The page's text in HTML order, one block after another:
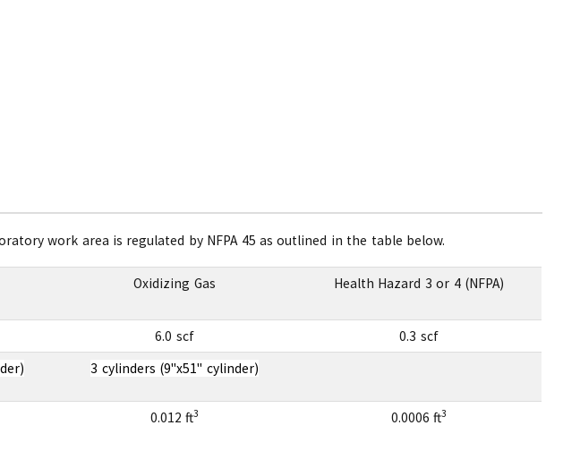
work area is regulated by NFPA 45 as outlined in the table below.
Oxidizing Gas Health Hazard 3 or 4 (NFPA)
6.0 scf
0.3 scf
3 cylinders (9"x51" cylinder)
0.012 ft3 0.0006 ft3